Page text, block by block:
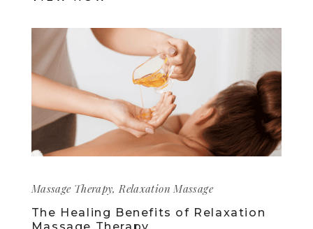
Massage Therapy,Relaxation Massage
The Healing Benefits of Relaxation